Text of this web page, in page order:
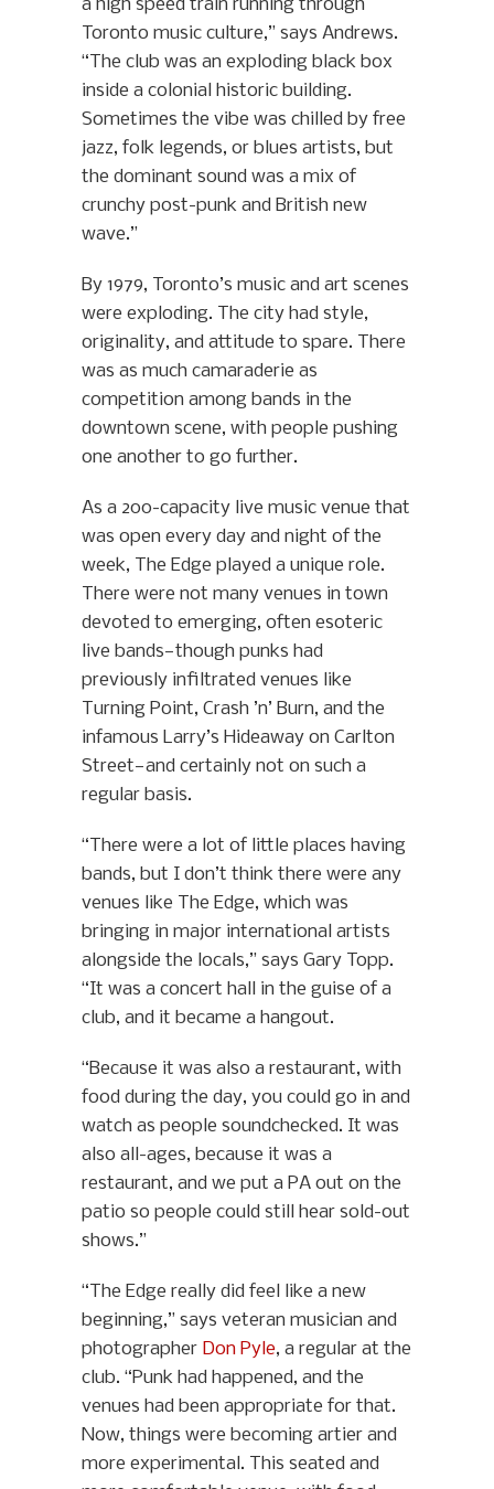
a high speed train running through
Toronto music culture,” says Andrews.
“The club was an exploding black box
inside a colonial historic building.
Sometimes the vibe was chilled by free
jazz, folk legends, or blues artists, but
the dominant sound was a mix of
crunchy post-punk and British new
wave.”
By 1979, Toronto’s music and art scenes
were exploding. The city had style,
originality, and attitude to spare. There
was as much camaraderie as
competition among bands in the
downtown scene, with people pushing
one another to go further.
As a 200-capacity live music venue that
was open every day and night of the
week, The Edge played a unique role.
There were not many venues in town
devoted to emerging, often esoteric
live bands—though punks had
previously infiltrated venues like
Turning Point, Crash ’n’ Burn, and the
infamous Larry’s Hideaway on Carlton
Street—and certainly not on such a
regular basis.
“There were a lot of little places having
bands, but I don’t think there were any
venues like The Edge, which was
bringing in major international artists
alongside the locals,” says Gary Topp.
“It was a concert hall in the guise of a
club, and it became a hangout.
“Because it was also a restaurant, with
food during the day, you could go in and
watch as people soundchecked. It was
also all-ages, because it was a
restaurant, and we put a PA out on the
patio so people could still hear sold-out
shows.”
“The Edge really did feel like a new
beginning,” says veteran musician and
photographer Don Pyle, a regular at the
club. “Punk had happened, and the
venues had been appropriate for that.
Now, things were becoming artier and
more experimental. This seated and